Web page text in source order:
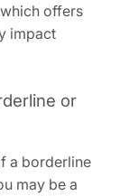
offers
impact
or
a borderline
may be a